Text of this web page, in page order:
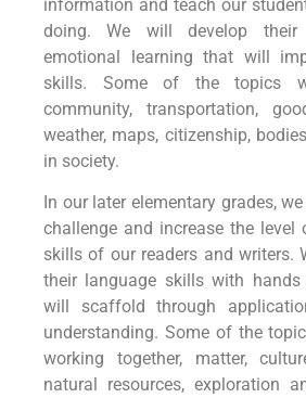
information and teach our
doing. We will develop
emotional learning that will
skills. Some of the topics
community, transportation,
weather, maps, citizenship,
in society.
In our later elementary grades,
challenge and increase the level
skills of our readers and writers.
their language skills with
will scaffold through
understanding. Some of the
working together, matter,
natural resources, exploration